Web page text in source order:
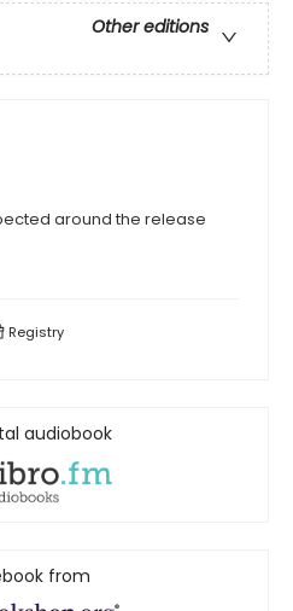
Other editions
around the release
Registry
audiobook
from